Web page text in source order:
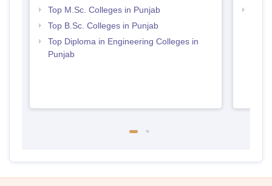
Top M.Sc. Colleges in Punjab
Top B.Sc. Colleges in Punjab
Top Diploma in Engineering Colleges in
Punjab